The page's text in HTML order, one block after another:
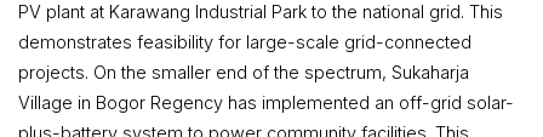
PV plant at Karawang Industrial Park to the national grid. This
demonstrates feasibility for large-scale grid-connected
projects. On the smaller end of the spectrum, Sukaharja
Village in Bogor Regency has implemented an off-grid solar-
plus-battery system to power community facilities. This